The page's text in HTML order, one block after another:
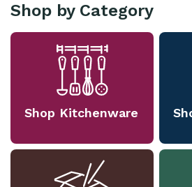
Shop by Category
Shop Kitchenware